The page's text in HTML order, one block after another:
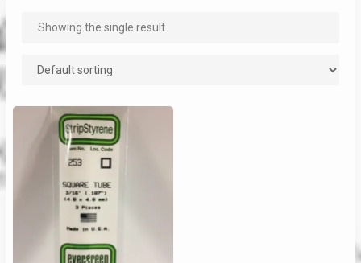
Showing the single result